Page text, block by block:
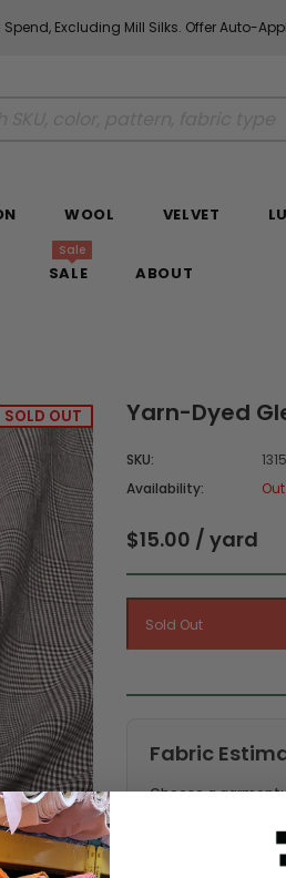
Spend, Excluding Mill Silks. Offer Auto-
WOOL VELVET
SALE
Sale
ABOUT
SOLD OUT Yarn-Dyed
SKU:
Availability:
$15.00 / yard
Fabric
Choose a garment: